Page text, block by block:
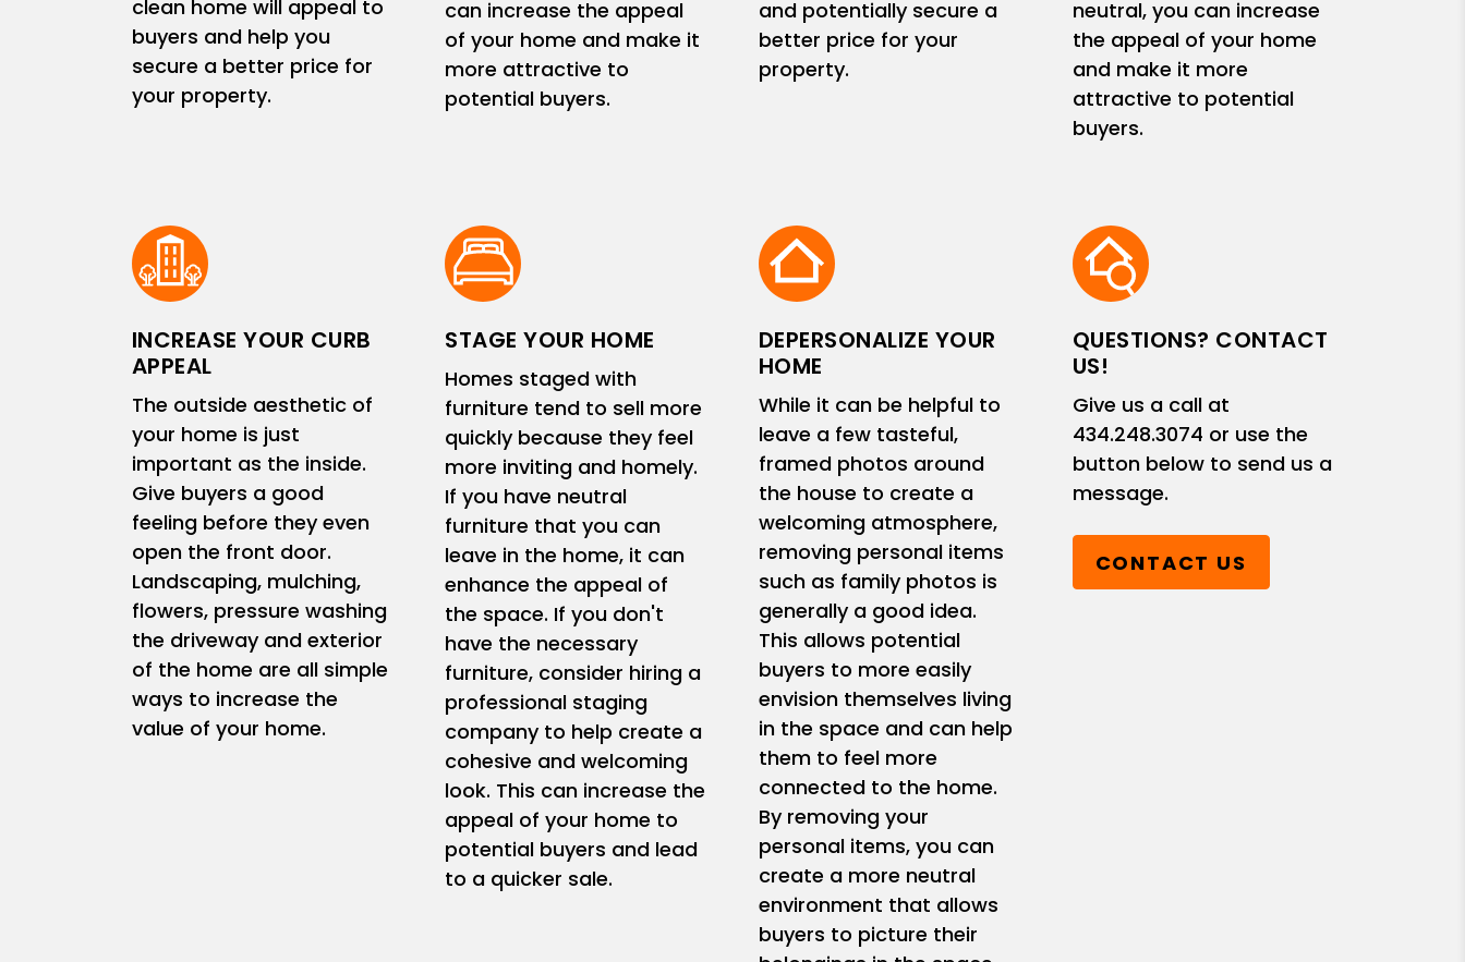
clean home will appeal to
buyers and help you
secure a better price for
your property.
can increase the appeal
of your home and make it
more attractive to
potential buyers.
and potentially secure a
better price for your
property.
neutral, you can increase
the appeal of your home
and make it more
attractive to potential
buyers.
INCREASE YOUR CURB
APPEAL
The outside aesthetic of
your home is just
important as the inside.
Give buyers a good
feeling before they even
open the front door.
Landscaping, mulching,
flowers, pressure washing
the driveway and exterior
of the home are all simple
ways to increase the
value of your home.
STAGE YOUR HOME
Homes staged with
furniture tend to sell more
quickly because they feel
more inviting and homely.
If you have neutral
furniture that you can
leave in the home, it can
enhance the appeal of
the space. If you don't
have the necessary
furniture, consider hiring a
professional staging
company to help create a
cohesive and welcoming
look. This can increase the
appeal of your home to
potential buyers and lead
to a quicker sale.
DEPERSONALIZE YOUR
HOME
While it can be helpful to
leave a few tasteful,
framed photos around
the house to create a
welcoming atmosphere,
removing personal items
such as family photos is
generally a good idea.
This allows potential
buyers to more easily
envision themselves living
in the space and can help
them to feel more
connected to the home.
By removing your
personal items, you can
create a more neutral
environment that allows
buyers to picture their
QUESTIONS? CONTACT
US!
Give us a call at
434.248.3074 or use the
button below to send us a
message.
CONTACT US